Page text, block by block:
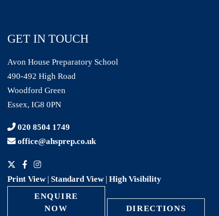
GET IN TOUCH
Avon House Preparatory School
490-492 High Road
Woodford Green
Essex, IG8 0PN
020 8504 1749
office@ahsprep.co.uk
Print View| Standard View | High Visibility
ENQUIRE
NOW
DIRECTIONS